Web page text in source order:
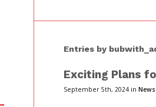
Entries by
Exciting Plans
September 5th, 2024 in News